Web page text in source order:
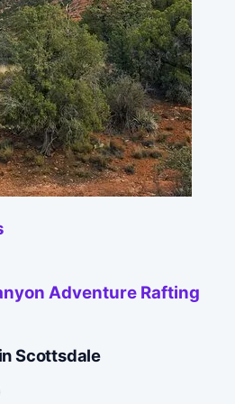
Adventure Rafting
Scottsdale